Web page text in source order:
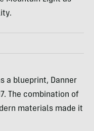
a blueprint, Danner
The combination of
materials made it